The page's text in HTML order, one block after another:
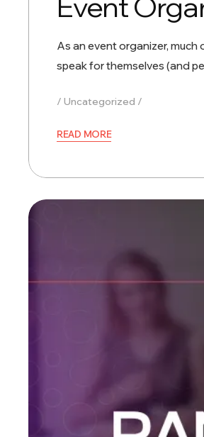
As an event organizer,
speak for themselves (and
Uncategorized
READ MORE